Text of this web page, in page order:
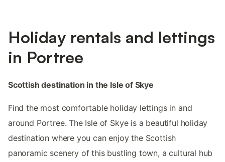
Holiday rentals and lettings
in Portree
Scottish destination in the Isle of Skye
Find the most comfortable holiday lettings in and
around Portree. The Isle of Skye is a beautiful holiday
destination where you can enjoy the Scottish
panoramic scenery of this bustling town, a cultural hub